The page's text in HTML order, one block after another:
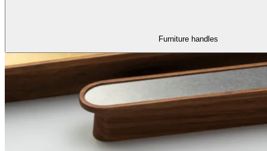
Furniture handles